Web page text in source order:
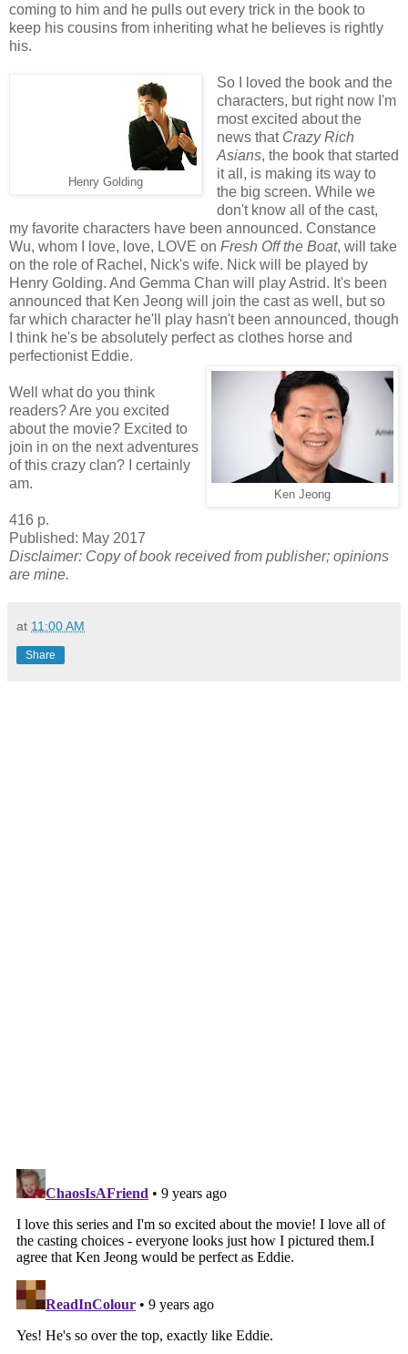
coming to him and he pulls out every trick in the book to
keep his cousins from inheriting what he believes is rightly
his.
Henry Golding
So I loved the book and the
characters, but right now I'm
most excited about the
news that Crazy Rich
Asians, the book that started
it all, is making its way to
the big screen. While we
don't know all of the cast,
my favorite characters have been announced. Constance
Wu, whom I love, love, LOVE on Fresh Off the Boat, will take
on the role of Rachel, Nick's wife. Nick will be played by
Henry Golding. And Gemma Chan will play Astrid. It's been
announced that Ken Jeong will join the cast as well, but so
far which character he'll play hasn't been announced, though
I think he's be absolutely perfect as clothes horse and
perfectionist Eddie.
Ken Jeong
Well what do you think
readers? Are you excited
about the movie? Excited to
join in on the next adventures
of this crazy clan? I certainly
am.
416 p.
Published: May 2017
Disclaimer: Copy of book received from publisher; opinions
are mine.
at 11:00 AM
Share